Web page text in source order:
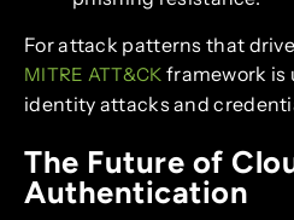
For attack patterns that
MITRE ATT&CK framework is
identity attacks and
The Future of
Authentication